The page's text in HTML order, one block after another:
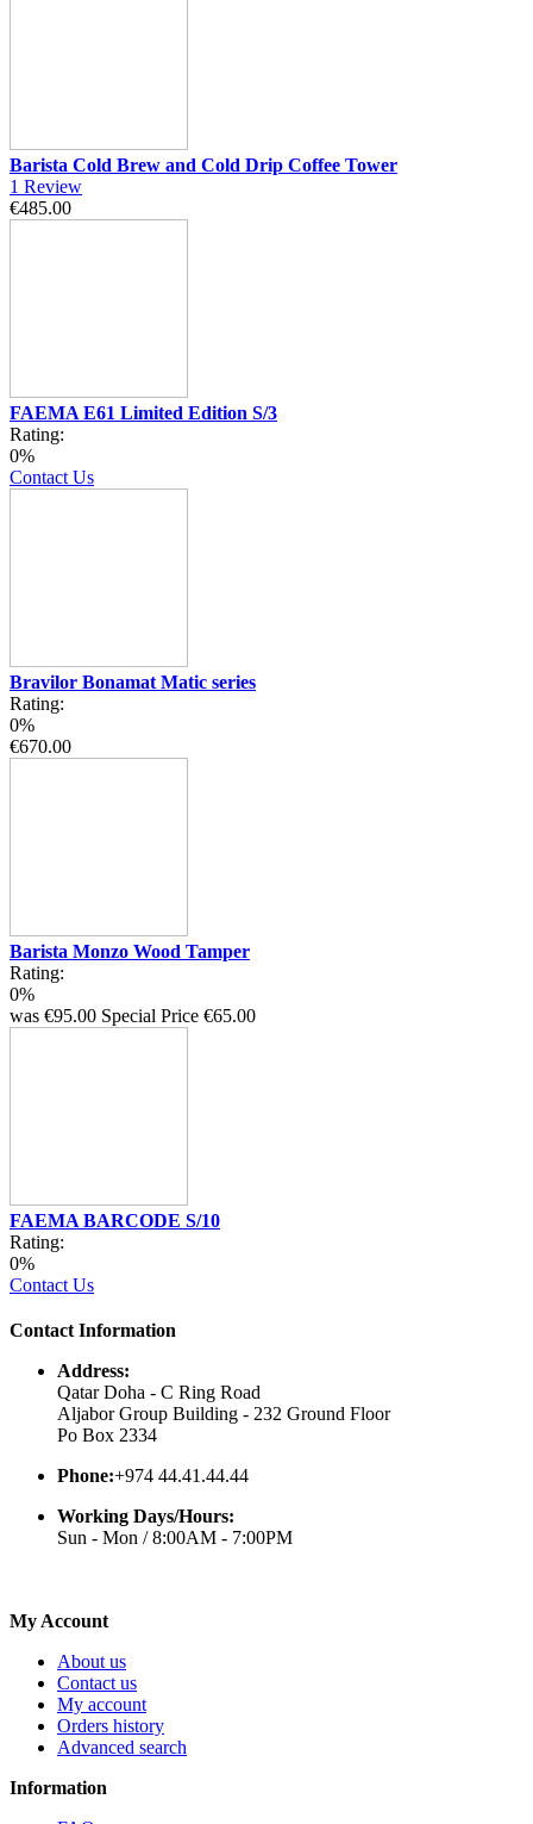
Barista Cold Brew and Cold Drip Coffee Tower
1 Review
€485.00
FAEMA E61 Limited Edition S/3
Rating:
0%
Contact Us
Bravilor Bonamat Matic series
Rating:
0%
€670.00
Barista Monzo Wood Tamper
Rating:
0%
was €95.00 Special Price €65.00
FAEMA BARCODE S/10
Rating:
0%
Contact Us
Contact Information
Address:
Qatar Doha - C Ring Road
Aljabor Group Building - 232 Ground Floor
Po Box 2334
Phone:+974 44.41.44.44
Working Days/Hours:
Sun - Mon / 8:00AM - 7:00PM
My Account
About us
Contact us
My account
Orders history
Advanced search
Information